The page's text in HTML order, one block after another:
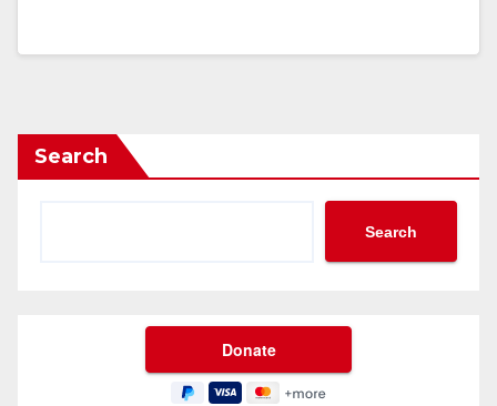
Search
Search